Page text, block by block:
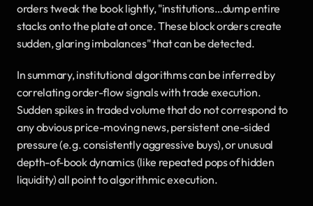
orders tweak the book lightly, "institutions…dump entire
stacks onto the plate at once. These block orders create
sudden, glaring imbalances" that can be detected.
In summary, institutional algorithms can be inferred by
correlating order-flow signals with trade execution.
Sudden spikes in traded volume that do not correspond to
any obvious price-moving news, persistent one-sided
pressure (e.g. consistently aggressive buys), or unusual
depth-of-book dynamics (like repeated pops of hidden
liquidity) all point to algorithmic execution.